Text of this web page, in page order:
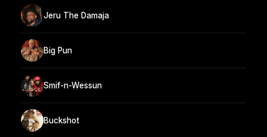
Jeru The Damaja
Big Pun
Smif-n-Wessun
Buckshot